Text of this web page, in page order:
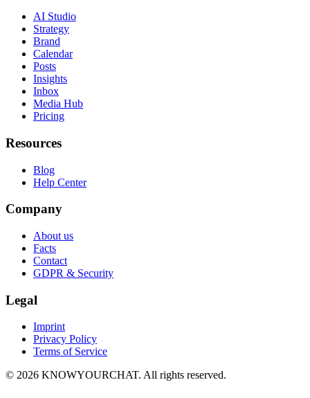
AI Studio
Strategy
Brand
Calendar
Posts
Insights
Inbox
Media Hub
Pricing
Resources
Blog
Help Center
Company
About us
Facts
Contact
GDPR & Security
Legal
Imprint
Privacy Policy
Terms of Service
© 2026 KNOWYOURCHAT. All rights reserved.